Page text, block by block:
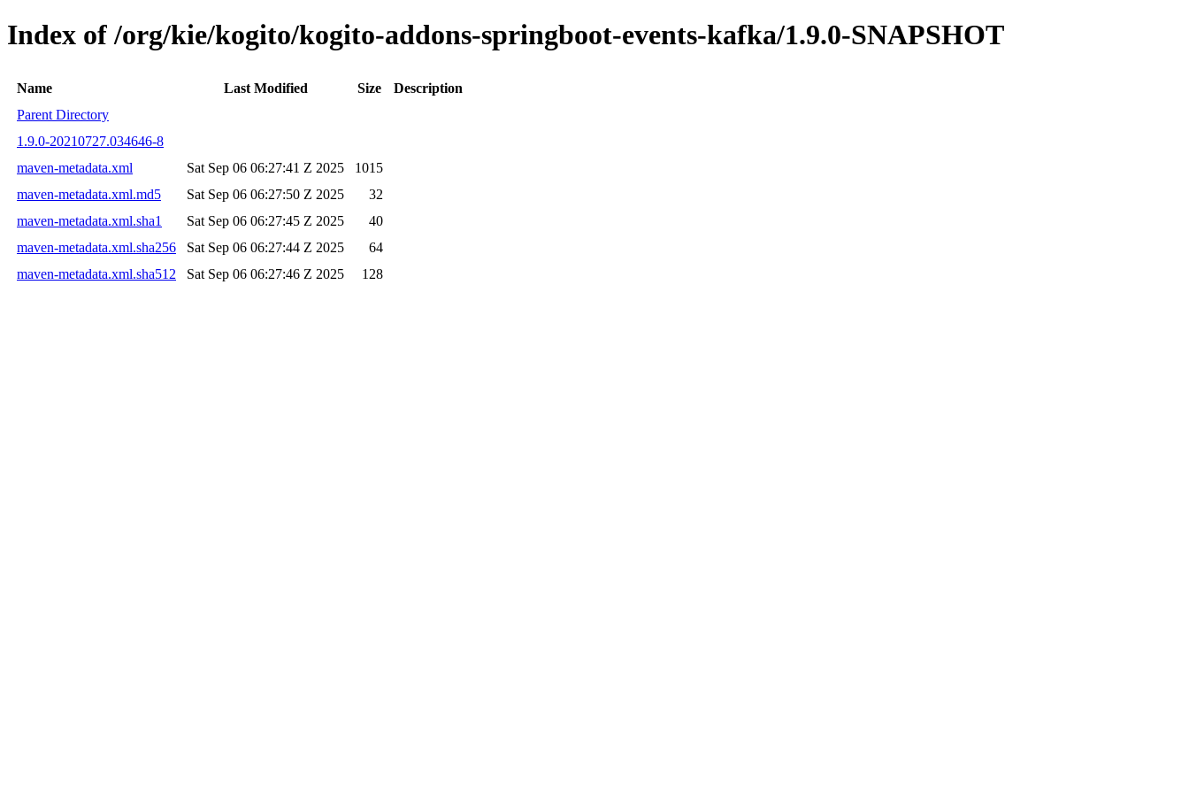
Index of /org/kie/kogito/kogito-addons-springboot-events-kafka/1.9.0-SNAPSHOT
Name Last Modified Size
Description
Parent Directory
1.9.0-20210727.034646-8
maven-metadata.xml
Sat Sep 06 06:27:41 Z 2025
1015
maven-metadata.xml.md5
Sat Sep 06 06:27:50 Z 2025
32
maven-metadata.xml.sha1
Sat Sep 06 06:27:45 Z 2025
40
maven-metadata.xml.sha256
Sat Sep 06 06:27:44 Z 2025
64
maven-metadata.xml.sha512
Sat Sep 06 06:27:46 Z 2025 128